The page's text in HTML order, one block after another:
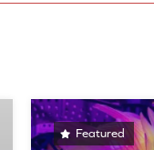
Featured